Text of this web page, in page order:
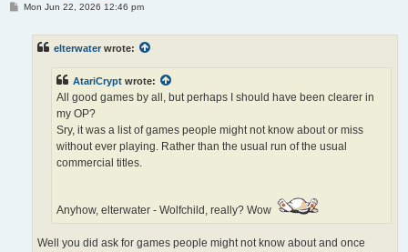
PMon Jun 22, 2026 12:46 pm
elterwater wrote:
AtariCrypt wrote:
All good games by all, but perhaps I should have been clearer in
my OP?
Sry, it was a list of games people might not know about or miss
without ever playing. Rather than the usual run of the usual
commercial titles.
Anyhow, elterwater - Wolfchild, really? Wow
Well you did ask for games people might not know about and once